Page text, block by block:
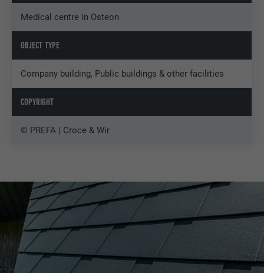
Medical centre in Osteon
OBJECT TYPE
Company building, Public buildings & other facilities
COPYRIGHT
© PREFA | Croce & Wir